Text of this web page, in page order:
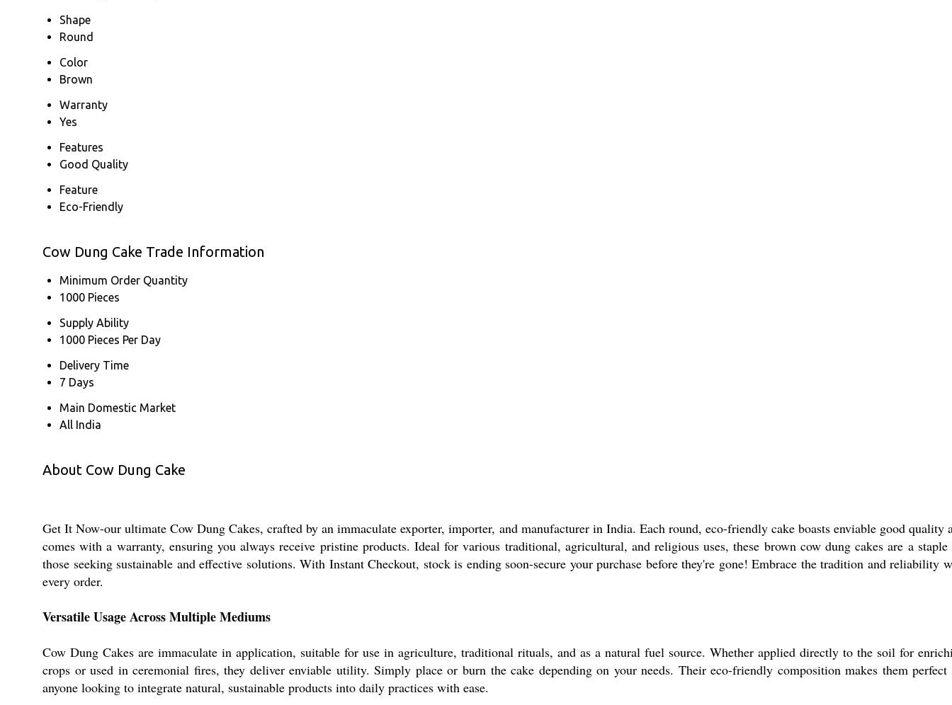
Shape
Round
Color
Brown
Warranty
Yes
Features
Good Quality
Feature
Eco-Friendly
Cow Dung Cake Trade Information
Minimum Order Quantity
1000 Pieces
Supply Ability
1000 Pieces Per Day
Delivery Time
7 Days
Main Domestic Market
All India
About Cow Dung Cake
Get It Now-our ultimate Cow Dung Cakes, crafted by an immaculate exporter, importer, and manufacturer in India. Each round, eco-friendly cake boasts enviable good quality
comes with a warranty, ensuring you always receive pristine products. Ideal for various traditional, agricultural, and religious uses, these brown cow dung cakes are a
those seeking sustainable and effective solutions. With Instant Checkout, stock is ending soon-secure your purchase before they're gone! Embrace the tradition and reliability
every order.
Versatile Usage Across Multiple Mediums
Cow Dung Cakes are immaculate in application, suitable for use in agriculture, traditional rituals, and as a natural fuel source. Whether applied directly to the soil for
crops or used in ceremonial fires, they deliver enviable utility. Simply place or burn the cake depending on your needs. Their eco-friendly composition makes them perfect
anyone looking to integrate natural, sustainable products into daily practices with ease.